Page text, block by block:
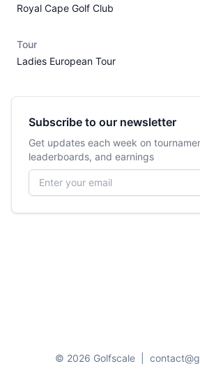
Royal Cape Golf Club
Tour
Ladies European Tour
Subscribe to our newsletter
Get updates each week on
leaderboards, and earnings
Email address
© 2026 Golfscale